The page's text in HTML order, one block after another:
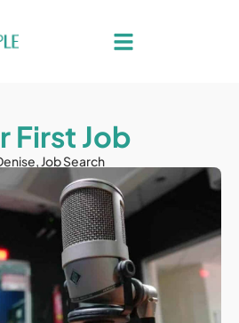
First Job
, Job Search